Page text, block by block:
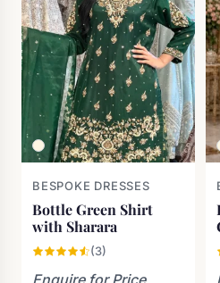
BESPOKE DRESSES
Bottle Green Shirt
with Sharara
(3)